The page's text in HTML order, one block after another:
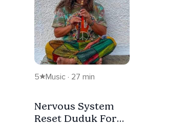
5 Music · 27 min
Nervous System
Reset Duduk For